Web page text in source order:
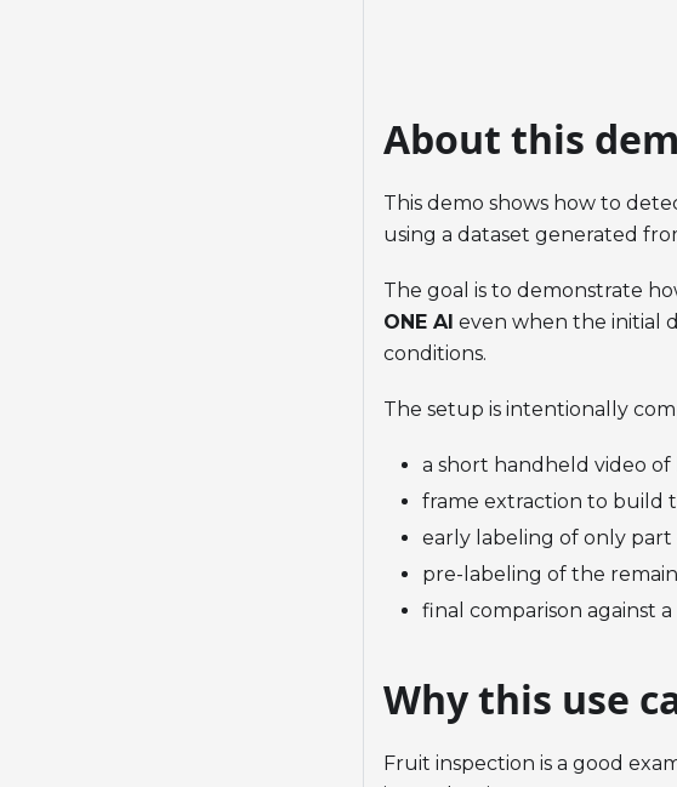
About this
This demo shows how to
using a dataset generated
The goal is to demonstrate
ONE AI even when the initial
conditions.
The setup is intentionally
a short handheld video of
frame extraction to build
early labeling of only part
pre-labeling of the
final comparison against
Why this use
Fruit inspection is a good